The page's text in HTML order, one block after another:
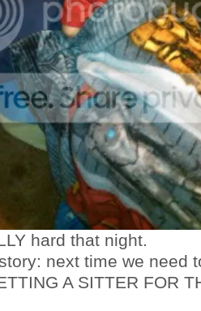
hard that night.
next time we need
A SITTER FOR